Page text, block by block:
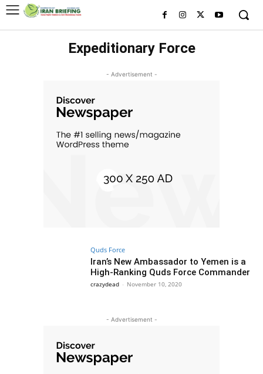
Expeditionary Force
- Advertisement -
Quds Force
Iran’s New Ambassador to Yemen is a
High-Ranking Quds Force Commander
crazydead - November 10, 2020
- Advertisement -